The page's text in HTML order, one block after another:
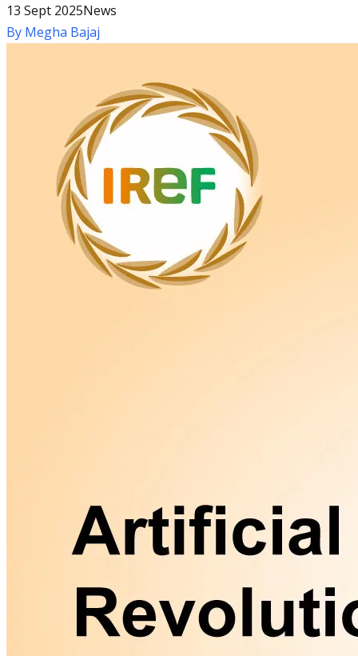
13 Sept 2025News
By Megha Bajaj